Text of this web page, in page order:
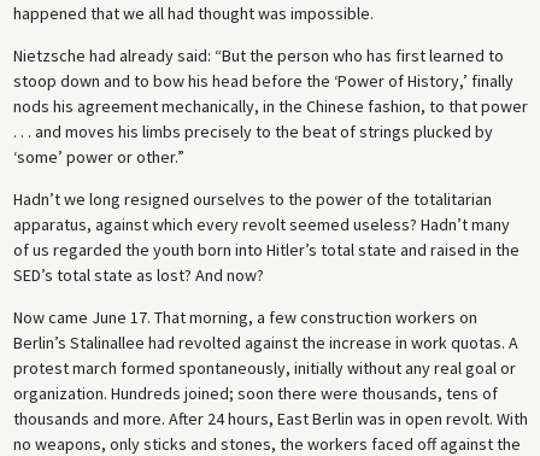
happened that we all had thought was impossible.
Nietzsche had already said: “But the person who has first learned to
stoop down and to bow his head before the ‘Power of History,’ finally
nods his agreement mechanically, in the Chinese fashion, to that power
. . . and moves his limbs precisely to the beat of strings plucked by
‘some’ power or other.”
Hadn’t we long resigned ourselves to the power of the totalitarian
apparatus, against which every revolt seemed useless? Hadn’t many
of us regarded the youth born into Hitler’s total state and raised in the
SED’s total state as lost? And now?
Now came June 17. That morning, a few construction workers on
Berlin’s Stalinallee had revolted against the increase in work quotas. A
protest march formed spontaneously, initially without any real goal or
organization. Hundreds joined; soon there were thousands, tens of
thousands and more. After 24 hours, East Berlin was in open revolt. With
no weapons, only sticks and stones, the workers faced off against the